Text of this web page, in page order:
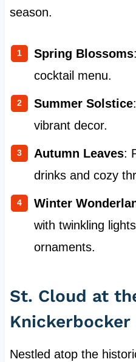
season.
Spring Blossoms
cocktail menu.
Summer Solstice
vibrant decor.
Autumn Leaves:
drinks and cozy
Winter
with twinkling
ornaments.
St. Cloud at
Knickerbocker
Nestled atop the